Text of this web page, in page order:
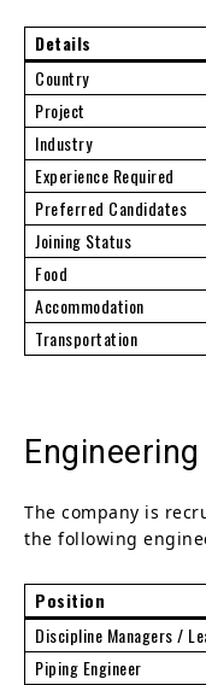
Details
Country
Project
Industry
Experience Required
Preferred Candidates
Joining Status
Food
Accommodation
Transportation
The company is
the following
Position
Discipline Managers /
Piping Engineer